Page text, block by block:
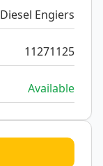
Diesel Engiers
11271125
Available